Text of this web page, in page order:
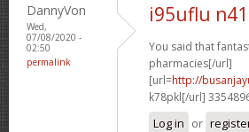
DannyVon
Wed,
07/08/2020 -
02:50
permalink
i95uflu
You said that
pharmacies[/url]
[url=http://
k78pkl[/url]
Log in or